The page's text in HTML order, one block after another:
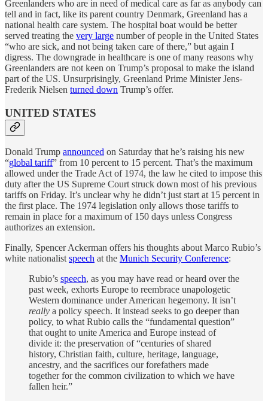
Greenlanders who are in need of medical care as far as anybody can
tell and in fact, like its parent country Denmark, Greenland has a
national health care system. The hospital boat would be better
served treating the very large number of people in the United States
“who are sick, and not being taken care of there,” but again I
digress. The downgrade in healthcare is one of many reasons why
Greenlanders are not keen on Trump’s proposal to make the island
part of the US. Unsurprisingly, Greenland Prime Minister Jens-
Frederik Nielsen turned down Trump’s offer.
UNITED STATES
Donald Trump announced on Saturday that he’s raising his new
“global tariff” from 10 percent to 15 percent. That’s the maximum
allowed under the Trade Act of 1974, the law he cited to impose this
duty after the US Supreme Court struck down most of his previous
tariffs on Friday. It’s unclear why he didn’t just start at 15 percent in
the first place. The 1974 legislation only allows those tariffs to
remain in place for a maximum of 150 days unless Congress
authorizes an extension.
Finally, Spencer Ackerman offers his thoughts about Marco Rubio’s
white nationalist speech at the Munich Security Conference:
Rubio’s speech, as you may have read or heard over the
past week, exhorts Europe to reembrace unapologetic
Western dominance under American hegemony. It isn’t
really a policy speech. It instead seeks to go deeper than
policy, to what Rubio calls the “fundamental question”
that ought to unite America and Europe instead of
divide it: the preservation of “centuries of shared
history, Christian faith, culture, heritage, language,
ancestry, and the sacrifices our forefathers made
together for the common civilization to which we have
fallen heir.”